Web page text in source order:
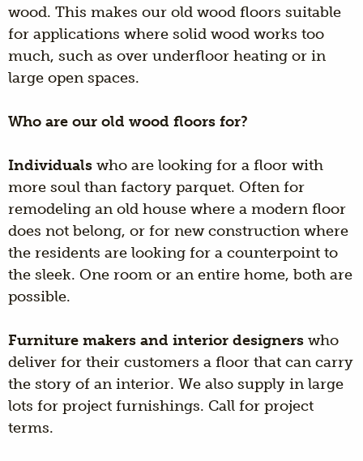
wood. This makes our old wood floors suitable
for applications where solid wood works too
much, such as over underfloor heating or in
large open spaces.
Who are our old wood floors for?
Individuals who are looking for a floor with
more soul than factory parquet. Often for
remodeling an old house where a modern floor
does not belong, or for new construction where
the residents are looking for a counterpoint to
the sleek. One room or an entire home, both are
possible.
Furniture makers and interior designers who
deliver for their customers a floor that can carry
the story of an interior. We also supply in large
lots for project furnishings. Call for project
terms.